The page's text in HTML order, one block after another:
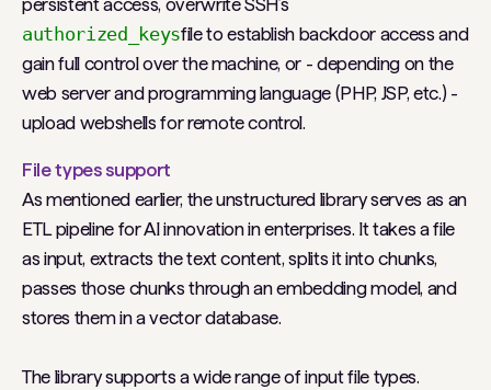
persistent access, overwrite SSH’s
authorized_keysfile to establish backdoor access and
gain full control over the machine, or - depending on the
web server and programming language (PHP, JSP, etc.) -
upload webshells for remote control.
File types support
As mentioned earlier, the unstructured library serves as an
ETL pipeline for AI innovation in enterprises. It takes a file
as input, extracts the text content, splits it into chunks,
passes those chunks through an embedding model, and
stores them in a vector database.
The library supports a wide range of input file types.